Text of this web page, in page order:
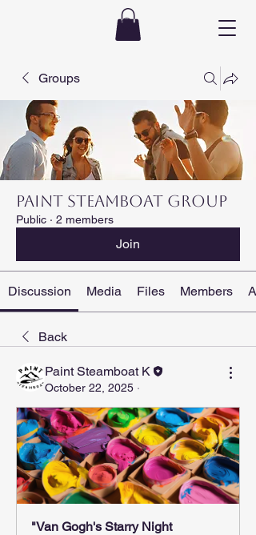
Groups
PAINT STEAMBOAT Group
Public · 2 members
Join
Discussion Media Files Members
Back
Paint Steamboat K
October 22, 2025 ·
"Van Gogh's Starry Night